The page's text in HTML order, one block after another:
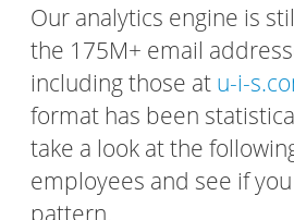
Our analytics engine is
the 175M+ email
including those at u-i-
format has been
take a look at the
employees and see if
pattern.